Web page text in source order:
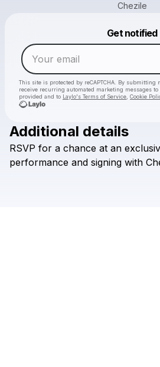
Chezile
Get notified
This site is protected by reCAPTCHA. By submitting
receive recurring automated marketing messages to
provided and to Laylo's Terms of Service Cookie
Chezile
Check your
Make a drop
Powered by
Additional details
RSVP for a chance at an
performance and signing with